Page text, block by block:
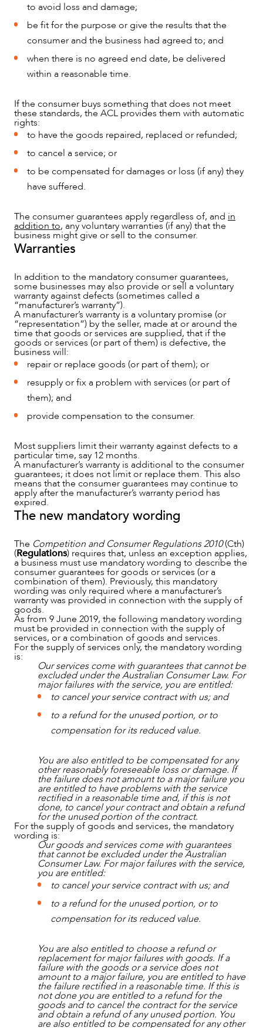
OUR PEOPLE
ABOUT US
CAREERS
to avoid loss and damage;
be fit for the purpose or give the results that the
consumer and the business had agreed to; and
when there is no agreed end date, be delivered
within a reasonable time.
If the consumer buys something that does not meet
these standards, the ACL provides them with automatic
rights:
to have the goods repaired, replaced or refunded;
to cancel a service; or
to be compensated for damages or loss (if any) they
have suffered.
The consumer guarantees apply regardless of, and in
addition to, any voluntary warranties (if any) that the
business might give or sell to the consumer.
Warranties
In addition to the mandatory consumer guarantees,
some businesses may also provide or sell a voluntary
warranty against defects (sometimes called a
“manufacturer’s warranty”).
A manufacturer’s warranty is a voluntary promise (or
“representation”) by the seller, made at or around the
time that goods or services are supplied, that if the
goods or services (or part of them) is defective, the
business will:
repair or replace goods (or part of them); or
resupply or fix a problem with services (or part of
them); and
provide compensation to the consumer.
Most suppliers limit their warranty against defects to a
particular time, say 12 months.
A manufacturer’s warranty is additional to the consumer
guarantees; it does not limit or replace them. This also
means that the consumer guarantees may continue to
apply after the manufacturer’s warranty period has
expired.
The new mandatory wording
The Competition and Consumer Regulations 2010(Cth)
(Regulations) requires that, unless an exception applies,
a business must use mandatory wording to describe the
consumer guarantees for goods or services (or a
combination of them). Previously, this mandatory
wording was only required where a manufacturer’s
warranty was provided in connection with the supply of
goods.
As from 9 June 2019, the following mandatory wording
must be provided in connection with the supply of
services, or a combination of goods and services.
For the supply of services only, the mandatory wording
is:
Our services come with guarantees that cannot be
excluded under the Australian Consumer Law. For
major failures with the service, you are entitled:
to cancel your service contract with us; and
to a refund for the unused portion, or to
compensation for its reduced value.
You are also entitled to be compensated for any
other reasonably foreseeable loss or damage. If
the failure does not amount to a major failure you
are entitled to have problems with the service
rectified in a reasonable time and, if this is not
done, to cancel your contract and obtain a refund
for the unused portion of the contract.
For the supply of goods and services, the mandatory
wording is:
Our goods and services come with guarantees
that cannot be excluded under the Australian
Consumer Law. For major failures with the service,
you are entitled:
to cancel your service contract with us; and
to a refund for the unused portion, or to
compensation for its reduced value.
You are also entitled to choose a refund or
replacement for major failures with goods. If a
failure with the goods or a service does not
amount to a major failure, you are entitled to have
the failure rectified in a reasonable time. If this is
not done you are entitled to a refund for the
goods and to cancel the contract for the service
and obtain a refund of any unused portion. You
are also entitled to be compensated for any other